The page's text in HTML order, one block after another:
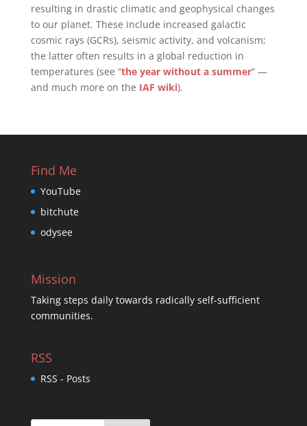
resulting in drastic climatic and geophysical changes
to our planet. These include increased galactic
cosmic rays (GCRs), seismic activity, and volcanism;
the latter often results in a global reduction in
temperatures (see “the year without a summer” —
and much more on the IAF wiki).
Find Me
YouTube
bitchute
odysee
Mission
Taking steps daily towards radically self-sufficient
communities.
RSS
RSS - Posts